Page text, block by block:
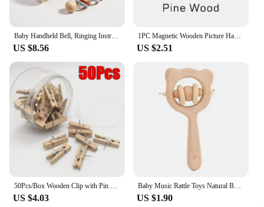
Baby Handheld Bell, Ringing Instrument, Early Childhood Education, Soothing Bed Bell, Wooden Gripping, Chewing Toy
US $8.56
1PC Magnetic Wooden Picture Hanger Frames Poster Photos Wall Art Canvas Prints Paintings Teak Pine Wood Living Room Home Decor
US $2.51
50Pcs/Box Wooden Clip with Pin Colorful Photo Wooden Clip Felt Board Cork Wall Decoration Push Pin Office Stationery
US $4.03
Baby Music Rattle Toys Natural Beech Wood Chew Play Gym Hand Grab Ability Training Montessori Educational Teether Newborn Gift
US $1.90